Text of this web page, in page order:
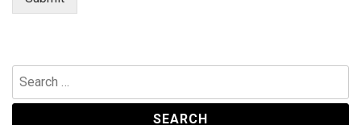
Search
for: